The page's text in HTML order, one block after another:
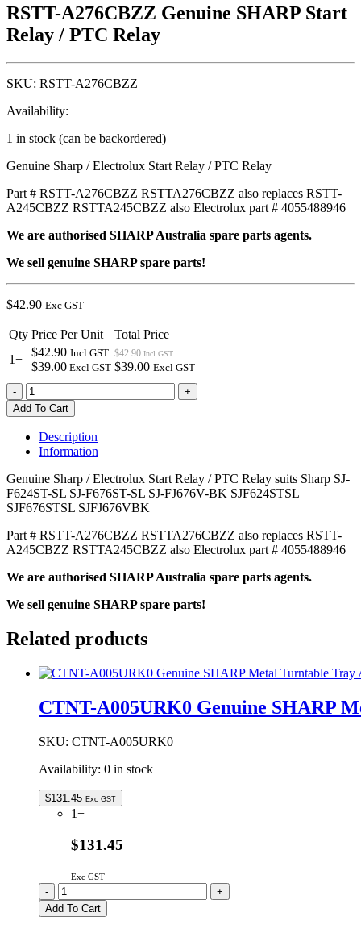
RSTT-A276CBZZ Genuine SHARP Start
Relay / PTC Relay
SKU: RSTT-A276CBZZ
Availability:
1 in stock (can be backordered)
Genuine Sharp / Electrolux Start Relay / PTC Relay
Part # RSTT-A276CBZZ RSTTA276CBZZ also replaces RSTT-
A245CBZZ RSTTA245CBZZ also Electrolux part # 4055488946
We are authorised SHARP Australia spare parts agents.
We sell genuine SHARP spare parts!
$42.90 Exc GST
Qty Price Per Unit
Total Price
1+
$42.90 Incl GST
$39.00 Excl GST
$42.90 Incl GST
$39.00 Excl GST
RSTT-
A276CBZZ
Genuine
SHARP
Start
/
PTC
Relay
-
+
Add To Cart
Description
Information
Genuine Sharp / Electrolux Start Relay / PTC Relay suits Sharp SJ-
F624ST-SL SJ-F676ST-SL SJ-FJ676V-BK SJF624STSL
SJF676STSL SJFJ676VBK
Part # RSTT-A276CBZZ RSTTA276CBZZ also replaces RSTT-
A245CBZZ RSTTA245CBZZ also Electrolux part # 4055488946
We are authorised SHARP Australia spare parts agents.
We sell genuine SHARP spare parts!
Related products
CTNT-A005URK0 Genuine SHARP
SKU: CTNT-A005URK0
Availability: 0 in stock
$131.45 Exc GST
1+
$131.45
Exc GST
CTNT-
A005URK0
Genuine
-
+
Add To Cart